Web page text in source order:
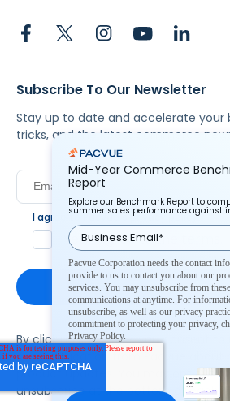
Subscribe To Our Newsletter
Stay up to date and accelerate your
tricks, and the latest commerce
I agree to Pacvue's privacy policy.*
Yes, I agree to the terms.
By clicking subscribe, you consent to
communication from Pacvue about
product updates. You may opt out
unsubscribe at the bottom of each
Mid-Year Commerce
Report
Explore our Benchmark Report to
summer sales performance against
Pacvue Corporation needs the contact
provide to us to contact you about our
services. You may unsubscribe from these
communications at anytime. For
unsubscribe, as well as our privacy
commitment to protecting your privacy,
Privacy Policy.